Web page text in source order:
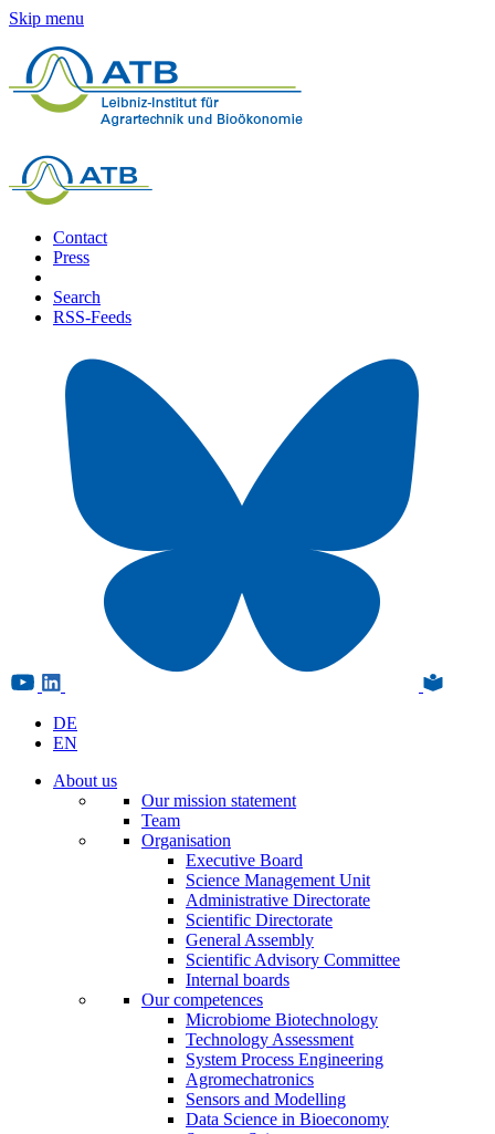
Skip menu
Contact
Press
Search
RSS-Feeds
DE
EN
About us
Our mission statement
Team
Organisation
Executive Board
Science Management Unit
Administrative Directorate
Scientific Directorate
General Assembly
Scientific Advisory Committee
Internal boards
Our competences
Microbiome Biotechnology
Technology Assessment
System Process Engineering
Agromechatronics
Sensors and Modelling
Data Science in Bioeconomy